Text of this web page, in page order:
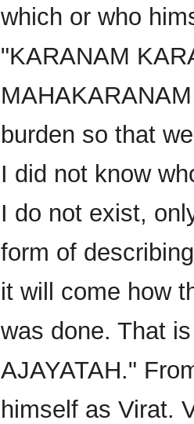
which or who
"KARANAM
burden so that
I did not know
I do not exist,
form of
it will come how
was done. That
AJAYATAH."
himself as Virat.